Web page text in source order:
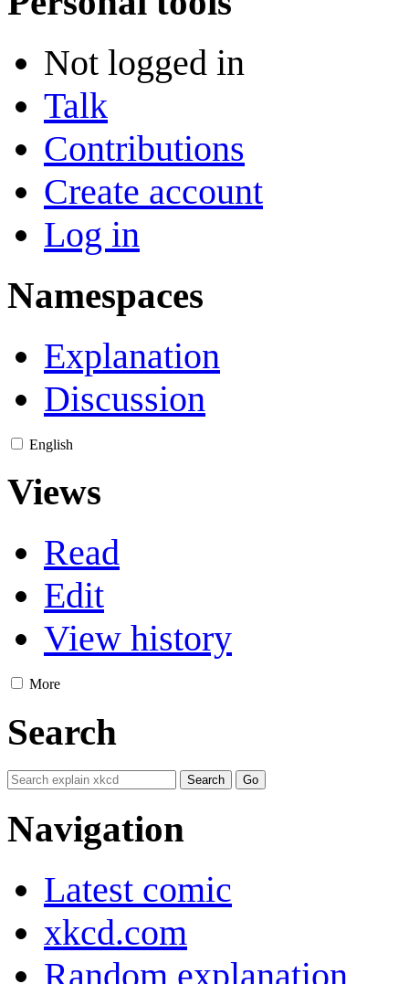
Not logged in
Talk
Contributions
Create account
Log in
Namespaces
Explanation
Discussion
English
Views
Read
Edit
View history
More
Search
Navigation
Latest comic
xkcd.com
Random explanation